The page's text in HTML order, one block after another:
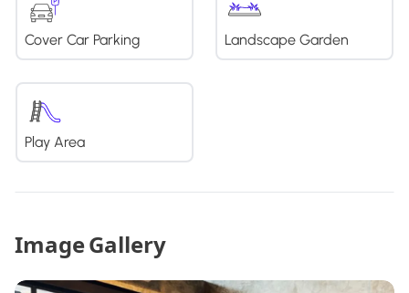
Cover Car Parking Landscape Garden
Play Area
Image Gallery